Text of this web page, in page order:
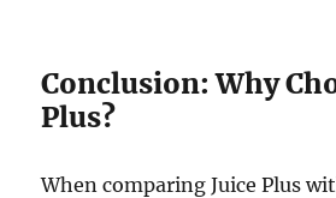
Conclusion: Why
Plus?
When comparing Juice Plus